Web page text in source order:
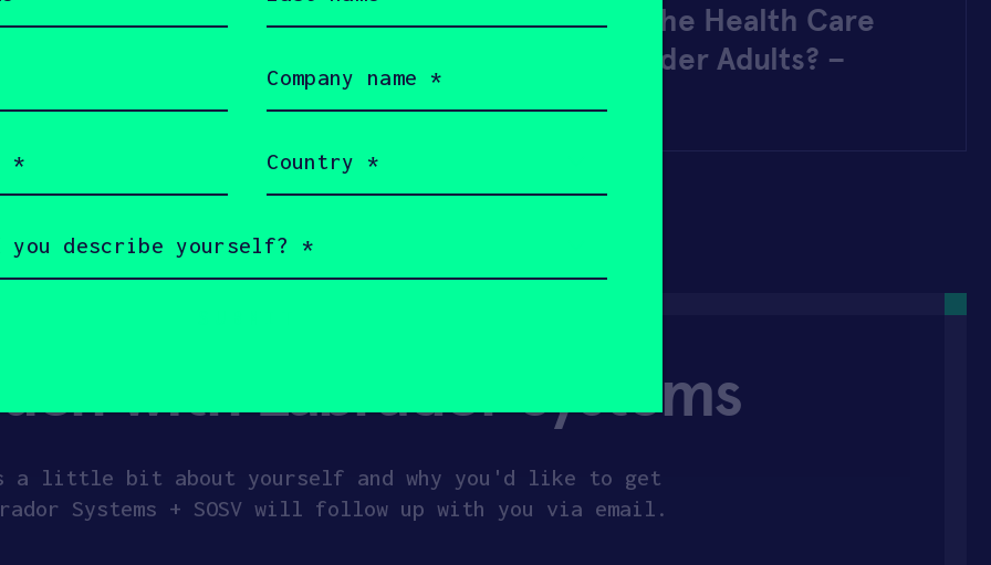
Is Tech the Answer to the Health Care
Labour Shortage for Older Adults? –
Everything Zoomer
Show more
with Labrador Systems
a little bit about yourself and why you'd like to get
Systems + SOSV will follow up with you via email.
name
(Required)
(Required)